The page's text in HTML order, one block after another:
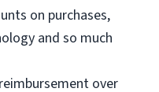
on purchases,
and so much
over